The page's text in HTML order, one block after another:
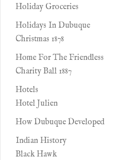
Holiday Groceries
Holidays In Dubuque
Christmas 1878
Home For The Friendless
Charity Ball 1887
Hotels
Hotel Julien
How Dubuque Developed
Indian History
Black Hawk